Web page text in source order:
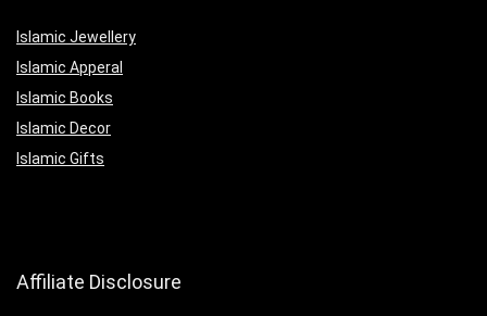
Islamic Jewellery
Islamic Apperal
Islamic Books
Islamic Decor
Islamic Gifts
Affiliate Disclosure